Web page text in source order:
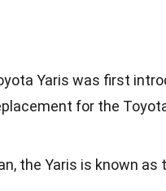
Yaris was first
for the
the Yaris is known as